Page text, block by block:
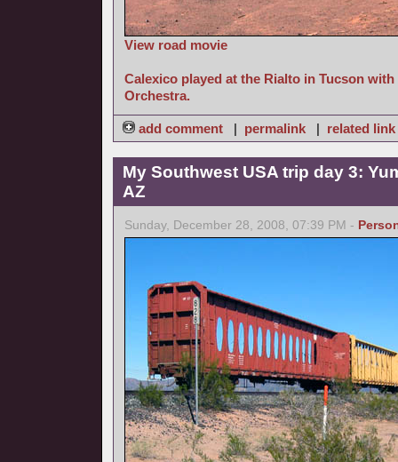
View road movie
Calexico played at the Rialto in Tucson
Orchestra.
add comment | permalink | related link
My Southwest USA trip day 3:
AZ
Sunday, December 28, 2008, 07:39 PM -